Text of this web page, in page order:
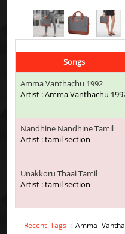
Songs
Amma Vanthachu 1992
Artist : Amma Vanthachu
Nandhine Nandhine Tamil
Artist : tamil section
Unakkoru Thaai Tamil
Artist : tamil section
Recent Tags :Amma